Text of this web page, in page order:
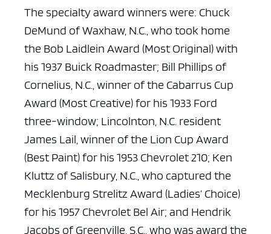
The specialty award winners were: Chuck
DeMund of Waxhaw, N.C., who took home
the Bob Laidlein Award (Most Original) with
his 1937 Buick Roadmaster; Bill Phillips of
Cornelius, N.C., winner of the Cabarrus Cup
Award (Most Creative) for his 1933 Ford
three-window; Lincolnton, N.C. resident
James Lail, winner of the Lion Cup Award
(Best Paint) for his 1953 Chevrolet 210; Ken
Kluttz of Salisbury, N.C., who captured the
Mecklenburg Strelitz Award (Ladies’ Choice)
for his 1957 Chevrolet Bel Air; and Hendrik
Jacobs of Greenville, S.C., who was award the